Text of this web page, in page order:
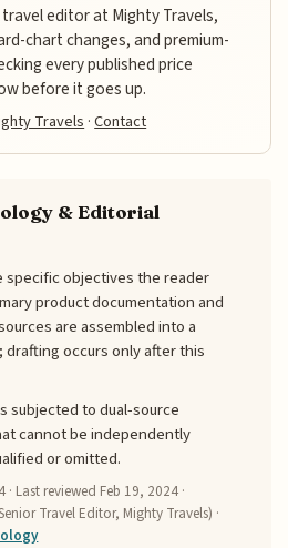
editor at Mighty Travels,
chart changes, and premium-
every published price
before it goes up.
Travels ·Contact
& Editorial
specific objectives the reader
product documentation and
are assembled into a
occurs only after this
subjected to dual-source
cannot be independently
or omitted.
· Last reviewed Feb 19, 2024 ·
Travel Editor, Mighty Travels) ·